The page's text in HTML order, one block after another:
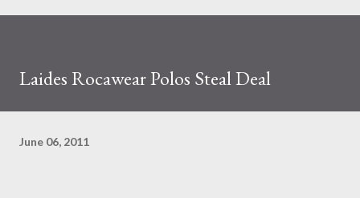
Laides Rocawear Polos Steal Deal
June 06, 2011